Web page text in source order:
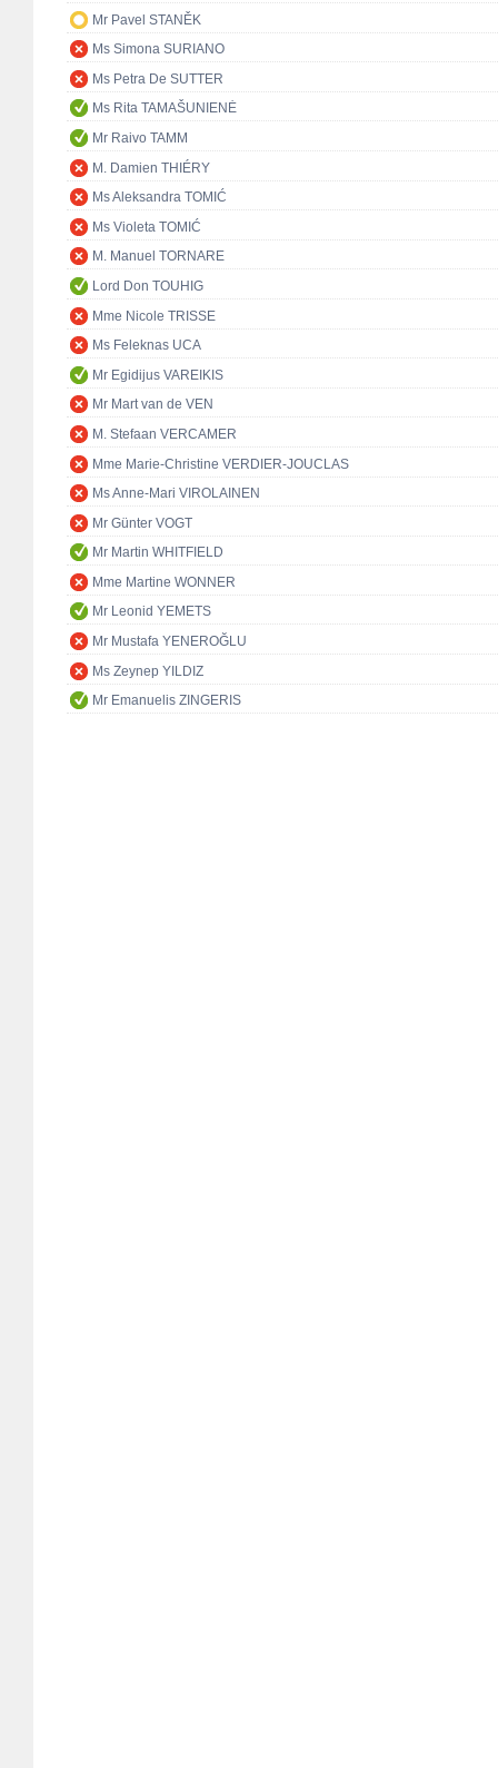
Mr Pavel STANĚK
Ms Simona SURIANO
Ms Petra De SUTTER
Ms Rita TAMAŠUNIENĖ
Mr Raivo TAMM
M. Damien THIÉRY
Ms Aleksandra TOMIĆ
Ms Violeta TOMIĆ
M. Manuel TORNARE
Lord Don TOUHIG
Mme Nicole TRISSE
Ms Feleknas UCA
Mr Egidijus VAREIKIS
Mr Mart van de VEN
M. Stefaan VERCAMER
Mme Marie-Christine VERDIER-JOUCLAS
Ms Anne-Mari VIROLAINEN
Mr Günter VOGT
Mr Martin WHITFIELD
Mme Martine WONNER
Mr Leonid YEMETS
Mr Mustafa YENEROĞLU
Ms Zeynep YILDIZ
Mr Emanuelis ZINGERIS